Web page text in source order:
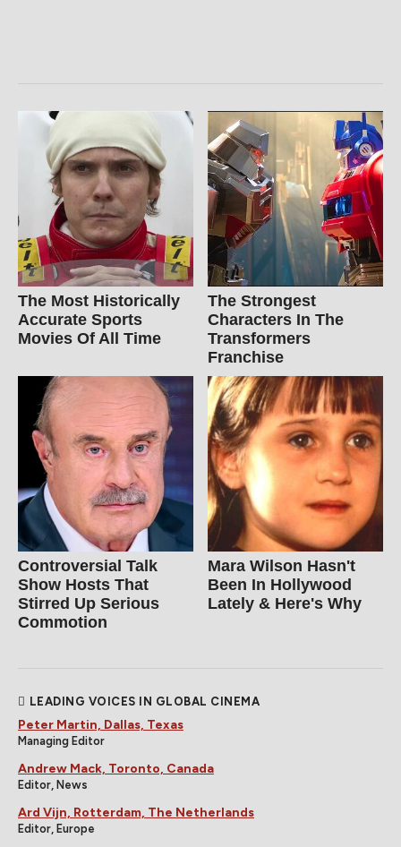
The Most Historically
Accurate Sports
Movies Of All Time
The Strongest
Characters In The
Transformers
Franchise
Controversial Talk
Show Hosts That
Stirred Up Serious
Commotion
Mara Wilson Hasn't
Been In Hollywood
Lately & Here's Why
LEADING VOICES IN GLOBAL CINEMA
Peter Martin, Dallas, Texas
Managing Editor
Andrew Mack, Toronto, Canada
Editor, News
Ard Vijn, Rotterdam, The Netherlands
Editor, Europe